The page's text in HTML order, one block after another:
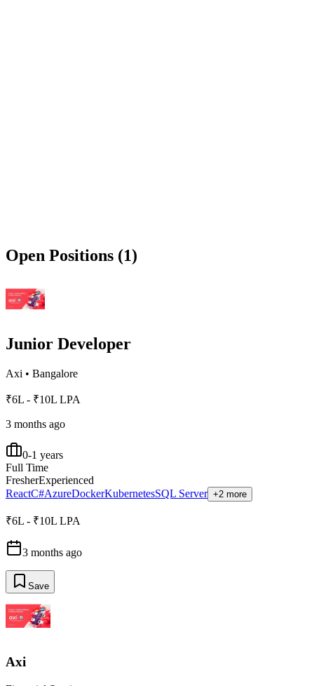
Open Positions (1)
Junior Developer
Axi • Bangalore
₹6L - ₹10L LPA
3 months ago
0-1 years
Full Time
FresherExperienced
ReactC#AzureDockerKubernetesSQL Server +2 more
₹6L - ₹10L LPA
3 months ago
Save
Axi